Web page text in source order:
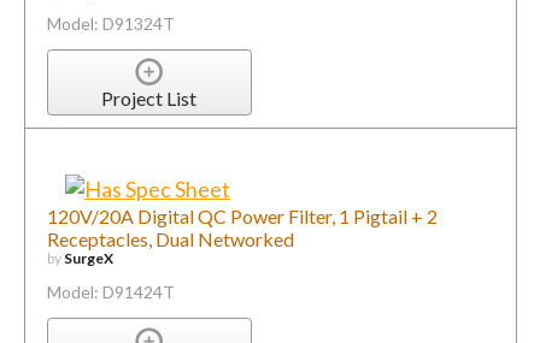
Model: D91324T
Project List
120V/20A Digital QC Power Filter, 1 Pigtail + 2
Receptacles, Dual Networked
by SurgeX
Model: D91424T